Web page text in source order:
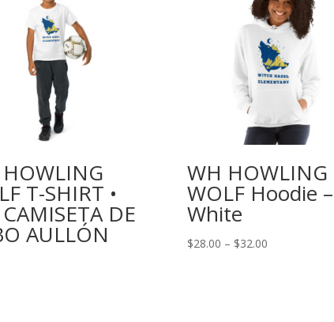
T-SHIRT •
DE
AULLÓN
WH HOWLING
WOLF Hoodie –
White
$28.00 – $32.00Price